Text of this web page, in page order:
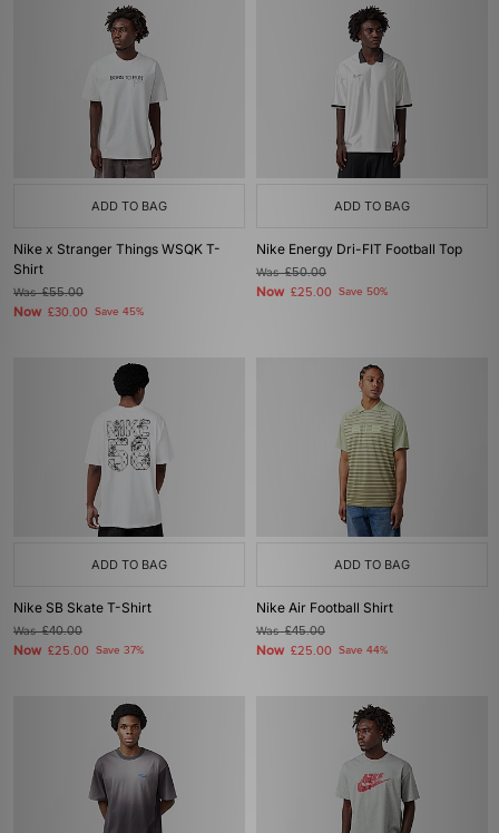
ADD TO BAG
Nike x Stranger Things WSQK T-
Shirt
Was£55.00
Now £30.00 Save 45%
ADD TO BAG
Nike Energy Dri-FIT Football Top
Was£50.00
Now £25.00 Save 50%
ADD TO BAG
Nike SB Skate T-Shirt
Was£40.00
Now £25.00 Save 37%
ADD TO BAG
Nike Air Football Shirt
Was£45.00
Now £25.00 Save 44%